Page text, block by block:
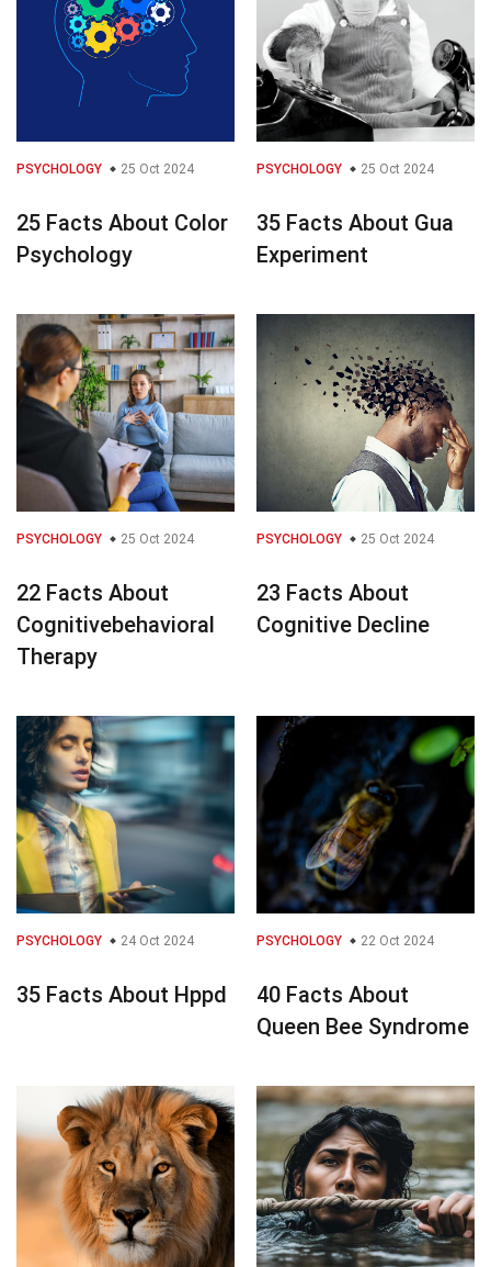
PSYCHOLOGY 25 Oct 2024
25 Facts About Color
Psychology
PSYCHOLOGY 25 Oct 2024
35 Facts About Gua
Experiment
PSYCHOLOGY 25 Oct 2024
22 Facts About
Cognitivebehavioral
Therapy
PSYCHOLOGY 25 Oct 2024
23 Facts About
Cognitive Decline
PSYCHOLOGY 24 Oct 2024
35 Facts About Hppd
PSYCHOLOGY 22 Oct 2024
40 Facts About
Queen Bee Syndrome